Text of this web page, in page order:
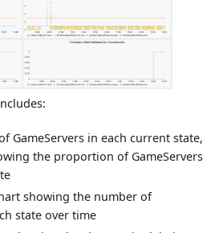
GameServers in each current state,
the proportion of GameServers
showing the number of
state over time